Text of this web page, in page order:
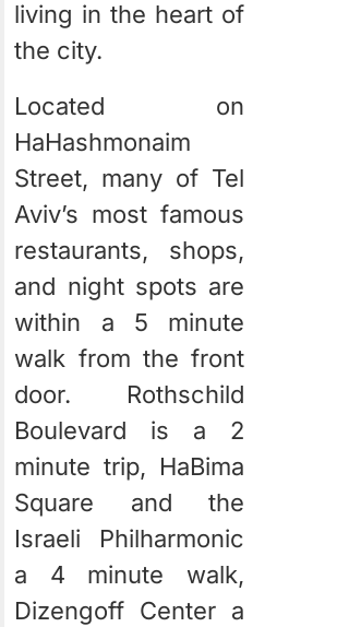
living in the heart of
the city.
Located on
HaHashmonaim
Street, many of Tel
Aviv’s most famous
restaurants, shops,
and night spots are
within a 5 minute
walk from the front
door. Rothschild
Boulevard is a 2
minute trip, HaBima
Square and the
Israeli Philharmonic
a 4 minute walk,
Dizengoff Center a